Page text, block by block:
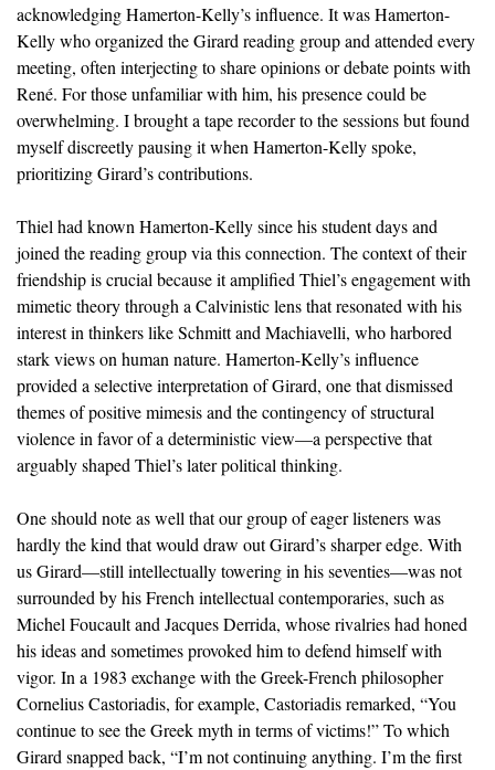
acknowledging Hamerton-Kelly’s influence. It was Hamerton-
Kelly who organized the Girard reading group and attended every
meeting, often interjecting to share opinions or debate points with
René. For those unfamiliar with him, his presence could be
overwhelming. I brought a tape recorder to the sessions but found
myself discreetly pausing it when Hamerton-Kelly spoke,
prioritizing Girard’s contributions.
Thiel had known Hamerton-Kelly since his student days and
joined the reading group via this connection. The context of their
friendship is crucial because it amplified Thiel’s engagement with
mimetic theory through a Calvinistic lens that resonated with his
interest in thinkers like Schmitt and Machiavelli, who harbored
stark views on human nature. Hamerton-Kelly’s influence
provided a selective interpretation of Girard, one that dismissed
themes of positive mimesis and the contingency of structural
violence in favor of a deterministic view—a perspective that
arguably shaped Thiel’s later political thinking.
One should note as well that our group of eager listeners was
hardly the kind that would draw out Girard’s sharper edge. With
us Girard—still intellectually towering in his seventies—was not
surrounded by his French intellectual contemporaries, such as
Michel Foucault and Jacques Derrida, whose rivalries had honed
his ideas and sometimes provoked him to defend himself with
vigor. In a 1983 exchange with the Greek-French philosopher
Cornelius Castoriadis, for example, Castoriadis remarked, “You
continue to see the Greek myth in terms of victims!” To which
Girard snapped back, “I’m not continuing anything. I’m the first